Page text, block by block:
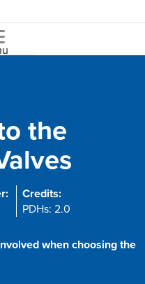
the
Credits:
PDHs: 2.0
when choosing the